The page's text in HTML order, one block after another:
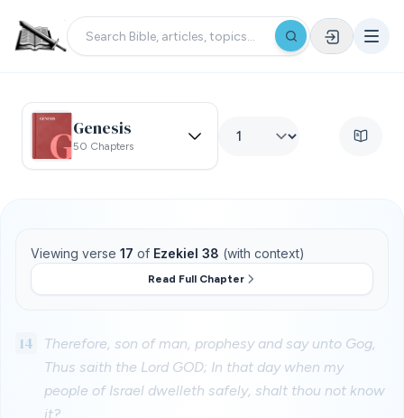
Genesis
50 Chapters
Viewing verse 17 of Ezekiel 38 (with context)
Read Full Chapter
14
Therefore, son of man, prophesy and say unto Gog,
Thus saith the Lord GOD; In that day when my
people of Israel dwelleth safely, shalt thou not know
it?